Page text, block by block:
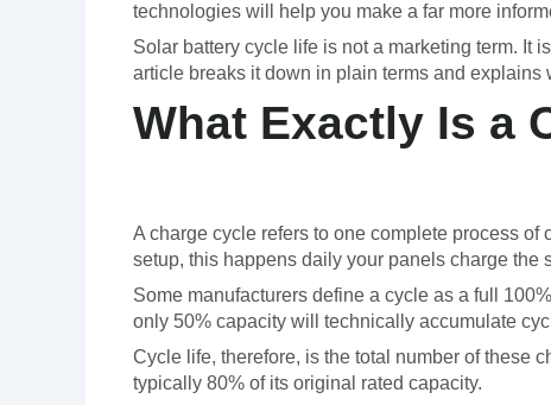
technologies will help you make a far more
Solar battery cycle life is not a marketing term. It
article breaks it down in plain terms and
What Exactly Is a
A charge cycle refers to one complete process
setup, this happens daily your panels charge the
Some manufacturers define a cycle as a full
only 50% capacity will technically accumulate
Cycle life, therefore, is the total number of these
typically 80% of its original rated capacity.